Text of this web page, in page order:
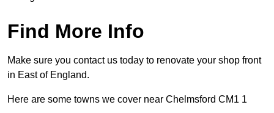
Find More Info
Make sure you contact us today to renovate your shop front
in East of England.
Here are some towns we cover near Chelmsford CM1 1